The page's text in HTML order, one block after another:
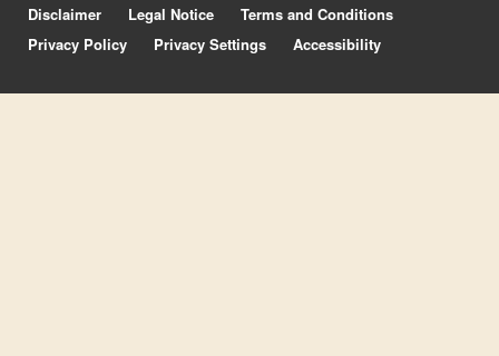
Disclaimer
Legal Notice
Terms and Conditions
Privacy Policy
Privacy Settings Accessibility